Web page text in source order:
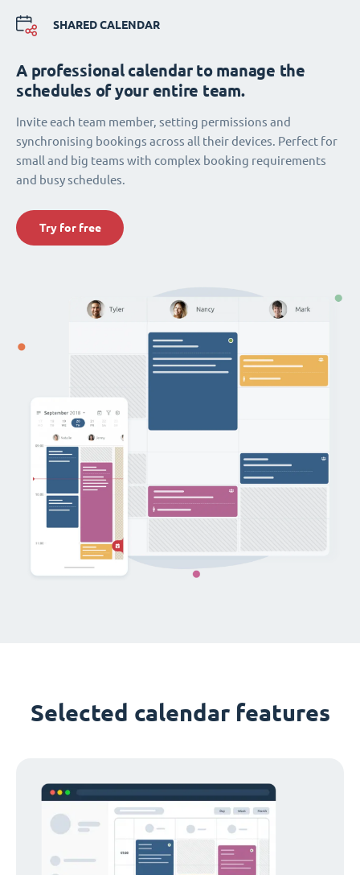
SHARED CALENDAR
A professional calendar to manage the
schedules of your entire team.
Invite each team member, setting permissions and
synchronising bookings across all their devices. Perfect for
small and big teams with complex booking requirements
and busy schedules.
Try for free
Selected calendar features